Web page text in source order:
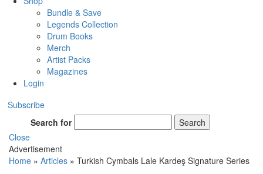
Bundle & Save
Legends Collection
Drum Books
Merch
Artist Packs
Magazines
Login
Subscribe
Search for
Search
Close
Advertisement
Home » Articles » Turkish Cymbals Lale Kardeş Signature Series